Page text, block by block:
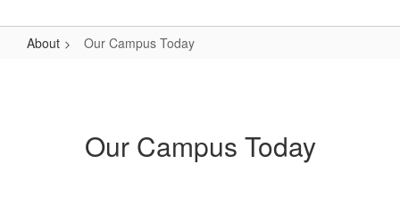
About Our Campus Today
Our Campus Today